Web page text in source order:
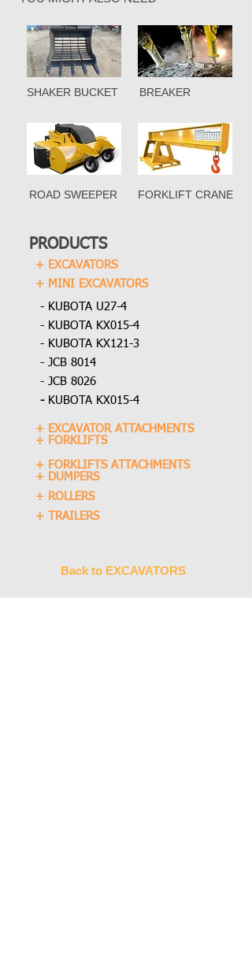
BREAKER
SHAKER BUCKET
ROAD SWEEPER FORKLIFT CRANE
PRODUCTS
+ EXCAVATORS
+ MINI EXCAVATORS
- KUBOTA U27-4
- KUBOTA KX015-4
- KUBOTA KX121-3
- JCB 8014
- JCB 8026
-KUBOTA KX015-4
+ FORKLIFTS
+ DUMPERS
+ ROLLERS
+ TRAILERS
Back to EXCAVATORS
+ FORKLIFTS ATTACHMENTS
+ EXCAVATOR ATTACHMENTS